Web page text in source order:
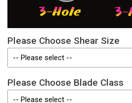
Please Choose Shear Size
Please Choose Blade Class